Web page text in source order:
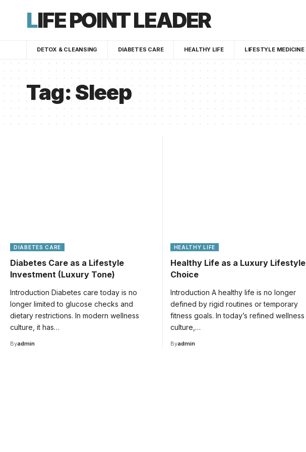
LIFE POINT LEADER
DETOX & CLEANSING DIABETES CARE HEALTHY LIFE LIFESTYLE MEDICINE
Tag:Sleep
DIABETES CARE
Diabetes Care as a Lifestyle
Investment (Luxury Tone)
Introduction Diabetes care today is no
longer limited to glucose checks and
dietary restrictions. In modern wellness
culture, it has…
Byadmin
HEALTHY LIFE
Healthy Life as a Luxury Lifestyle
Choice
Introduction A healthy life is no longer
defined by rigid routines or temporary
fitness goals. In today’s refined wellness
culture,…
Byadmin